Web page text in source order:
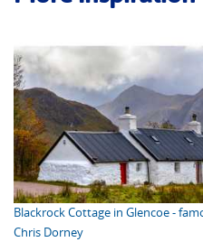
Blackrock Cottage in Glencoe -
Chris Dorney